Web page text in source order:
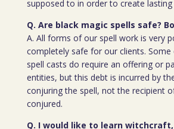
supposed to in order to create lasting
Q. Are black magic spells safe?
A. All forms of our spell work is very
completely safe for our clients.
spell casts do require an offering or
entities, but this debt is incurred by
conjuring the spell, not the recipient
conjured.
Q. I would like to learn